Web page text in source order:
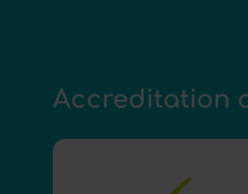
Accreditation